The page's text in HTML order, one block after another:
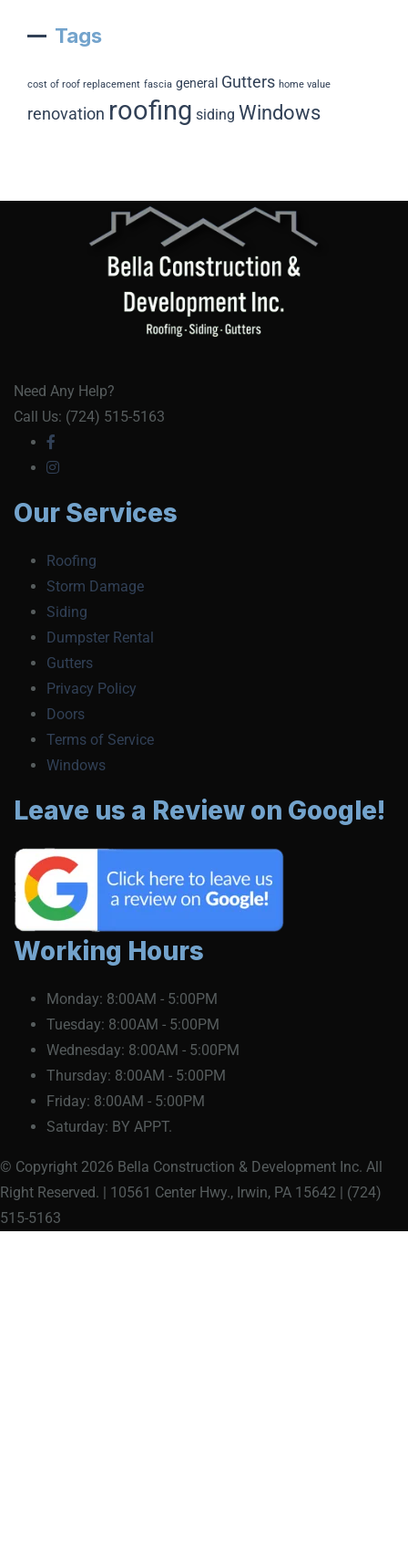
Tags
cost of roof replacement fascia general Gutters home value
renovation roofing siding Windows
Need Any Help?
Call Us: (724) 515-5163
Our Services
Roofing
Storm Damage
Siding
Dumpster Rental
Gutters
Privacy Policy
Doors
Terms of Service
Windows
Leave us a Review on Google!
Working Hours
Monday: 8:00AM - 5:00PM
Tuesday: 8:00AM - 5:00PM
Wednesday: 8:00AM - 5:00PM
Thursday: 8:00AM - 5:00PM
Friday: 8:00AM - 5:00PM
Saturday: BY APPT.
© Copyright 2026 Bella Construction & Development Inc. All
Right Reserved. | 10561 Center Hwy., Irwin, PA 15642 | (724)
515-5163